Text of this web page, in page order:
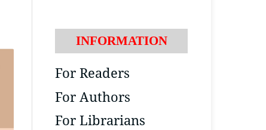
INFORMATION
For Readers
For Authors
For Librarians